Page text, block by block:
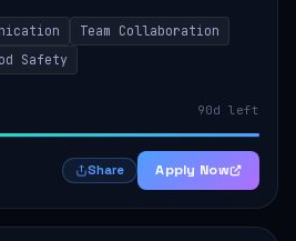
responsibilities include assisting
Team Collaboration
Safety
90d left
Share Apply Now